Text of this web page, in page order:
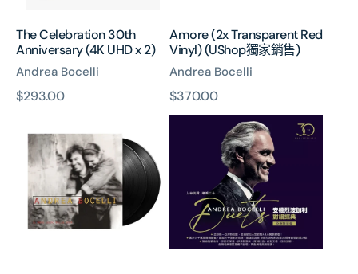
The Celebration 30th
Anniversary (4K UHD x 2)
Andrea Bocelli
原
$293.00
Amore (2x Transparent Red
Vinyl) (UShop獨家銷售)
Andrea Bocelli
原
價
$370.00
Mare
Calmo
Della
Sera
(2x
Vinyl)
Duets